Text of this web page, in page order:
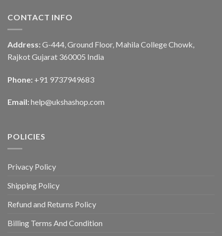
CONTACT INFO
Address: G-444, Ground Floor, Mahila College Chowk,
Rajkot Gujarat 360005 India
Phone: +91 9737949683
Email: help@ukshashop.com
POLICIES
Privacy Policy
Shipping Policy
Refund and Returns Policy
Billing Terms And Condition